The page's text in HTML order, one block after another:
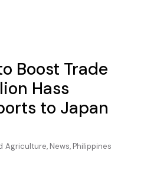
Boost Trade
Hass
to Japan
Agriculture, News, Philippines